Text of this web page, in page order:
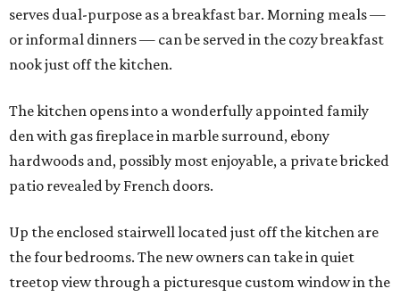
serves dual-purpose as a breakfast bar. Morning meals —
or informal dinners — can be served in the cozy breakfast
nook just off the kitchen.
The kitchen opens into a wonderfully appointed family
den with gas fireplace in marble surround, ebony
hardwoods and, possibly most enjoyable, a private bricked
patio revealed by French doors.
Up the enclosed stairwell located just off the kitchen are
the four bedrooms. The new owners can take in quiet
treetop view through a picturesque custom window in the